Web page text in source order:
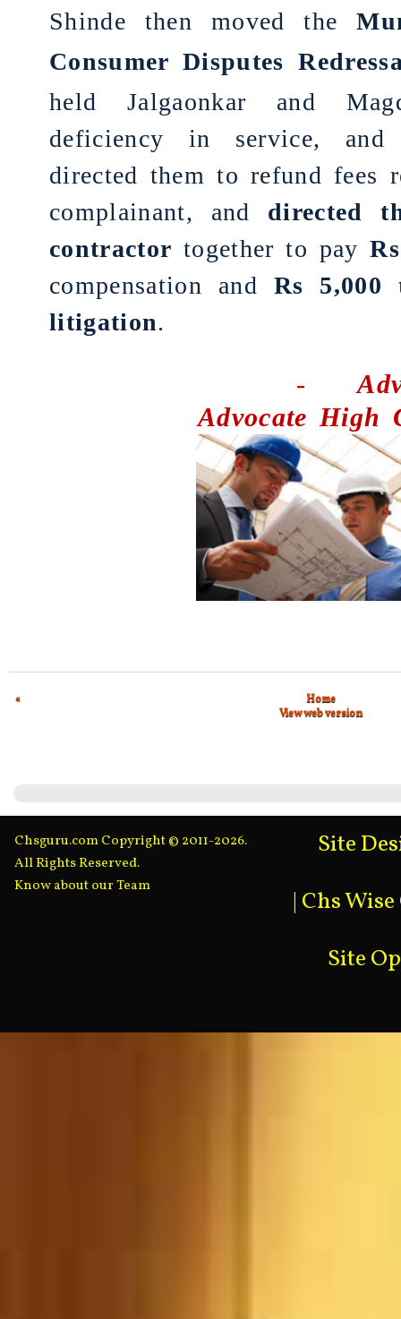
Shinde then moved the
Consumer Disputes
held Jalgaonkar and
deficiency in service,
directed them to refund fees
complainant, and directed
contractor together to pay
compensation and Rs 5,000
litigation.
-
Advocate High
«
Home
View web version
Chsguru.com Copyright © 2011-2026.
All Rights Reserved.
Know about our Team
Site
| Chs
Site